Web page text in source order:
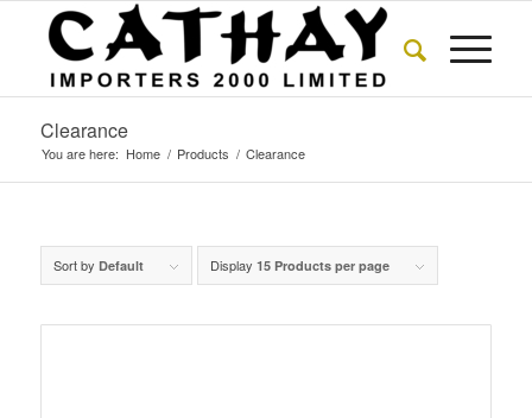
Clearance
You are here: Home / Products / Clearance
Sort by Default Display 15 Products per page